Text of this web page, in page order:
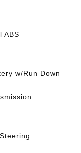
ABS
w/Run Down